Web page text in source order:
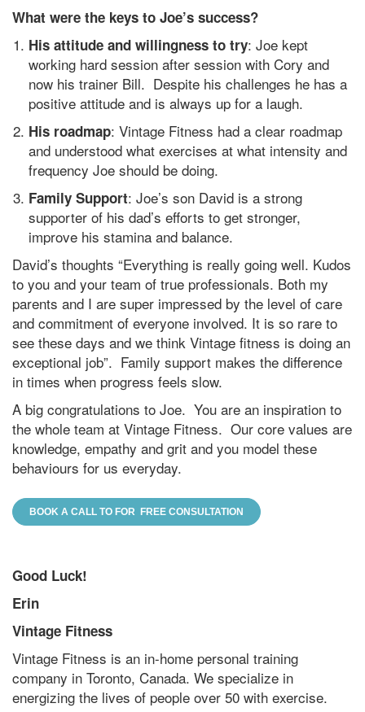
What were the keys to Joe’s success?
His attitude and willingness to try: Joe kept
working hard session after session with Cory and
now his trainer Bill. Despite his challenges he has a
positive attitude and is always up for a laugh.
His roadmap: Vintage Fitness had a clear roadmap
and understood what exercises at what intensity and
frequency Joe should be doing.
Family Support: Joe’s son David is a strong
supporter of his dad’s efforts to get stronger,
improve his stamina and balance.
David’s thoughts “Everything is really going well. Kudos
to you and your team of true professionals. Both my
parents and I are super impressed by the level of care
and commitment of everyone involved. It is so rare to
see these days and we think Vintage fitness is doing an
exceptional job”. Family support makes the difference
in times when progress feels slow.
A big congratulations to Joe. You are an inspiration to
the whole team at Vintage Fitness. Our core values are
knowledge, empathy and grit and you model these
behaviours for us everyday.
BOOK A CALL TO FOR FREE CONSULTATION
Good Luck!
Erin
Vintage Fitness
Vintage Fitness is an in-home personal training
company in Toronto, Canada. We specialize in
energizing the lives of people over 50 with exercise.